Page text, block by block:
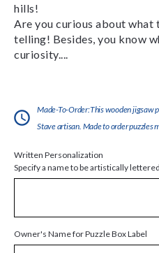
hills!
Are you curious about what
telling! Besides, you know
curiosity....
Made-To-Order:This wooden jigsaw
Stave artisan. Made to order puzzles
Written Personalization
Specify a name to be artistically
Owner's Name for Puzzle Box Label